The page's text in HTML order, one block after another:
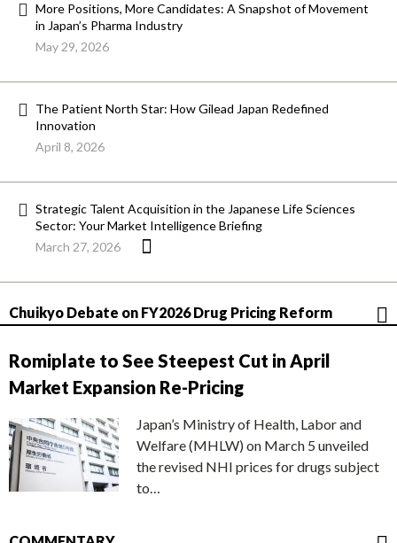
More Positions, More Candidates: A Snapshot of Movement
in Japan’s Pharma Industry
May 29, 2026
The Patient North Star: How Gilead Japan Redefined
Innovation
April 8, 2026
Strategic Talent Acquisition in the Japanese Life Sciences
Sector: Your Market Intelligence Briefing
March 27, 2026
Chuikyo Debate on FY2026 Drug Pricing Reform
Romiplate to See Steepest Cut in April
Market Expansion Re-Pricing
Japan’s Ministry of Health, Labor and
Welfare (MHLW) on March 5 unveiled
the revised NHI prices for drugs subject
to…